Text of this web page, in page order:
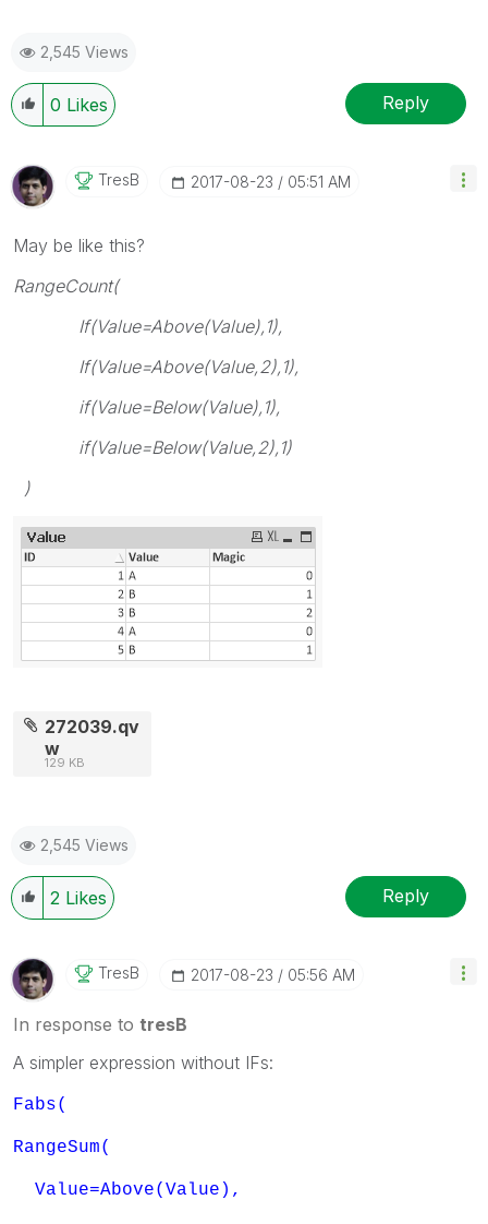
2,545 Views
0 Likes Reply
TresB ‎2017-08-23 05:51 AM
May be like this?
RangeCount(
If(Value=Above(Value),1),
If(Value=Above(Value,2),1),
if(Value=Below(Value),1),
if(Value=Below(Value,2),1)
)
272039.qv
w
129 KB
2,545 Views
2 Likes Reply
TresB ‎2017-08-23 05:56 AM
In response to tresB
A simpler expression without IFs:
Fabs(
RangeSum(
Value=Above(Value),